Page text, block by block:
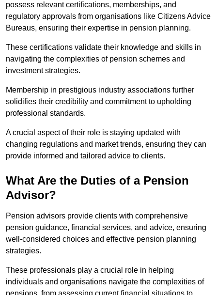
possess relevant certifications, memberships, and
regulatory approvals from organisations like Citizens Advice
Bureaus, ensuring their expertise in pension planning.
These certifications validate their knowledge and skills in
navigating the complexities of pension schemes and
investment strategies.
Membership in prestigious industry associations further
solidifies their credibility and commitment to upholding
professional standards.
A crucial aspect of their role is staying updated with
changing regulations and market trends, ensuring they can
provide informed and tailored advice to clients.
What Are the Duties of a Pension
Advisor?
Pension advisors provide clients with comprehensive
pension guidance, financial services, and advice, ensuring
well-considered choices and effective pension planning
strategies.
These professionals play a crucial role in helping
individuals and organisations navigate the complexities of